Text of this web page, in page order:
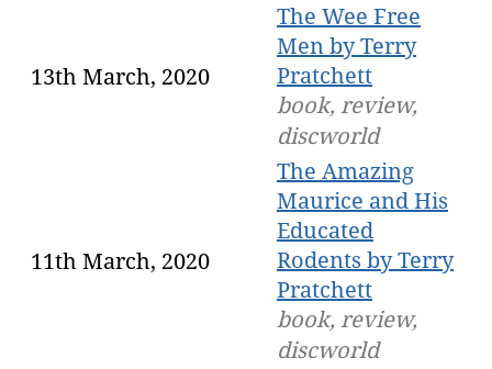
13th March, 2020
The Wee Free
Men by Terry
Pratchett
book, review,
discworld
11th March, 2020
The Amazing
Maurice and His
Educated
Rodents by Terry
Pratchett
book, review,
discworld